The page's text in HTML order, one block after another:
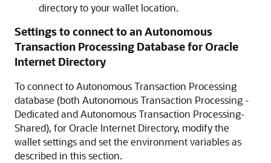
directory to your wallet location.
Settings to connect to an Autonomous
Transaction Processing Database forOracle
Internet Directory
To connect to Autonomous Transaction Processing
database (both Autonomous Transaction Processing -
DedicatedandAutonomous Transaction Processing-
Shared), forOracle Internet Directory, modify the
wallet settings and set the environment variables as
described in this section.